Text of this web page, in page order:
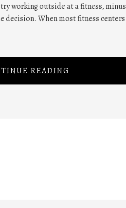
working outside at a fitness, minus
decision. When most fitness centers
READING